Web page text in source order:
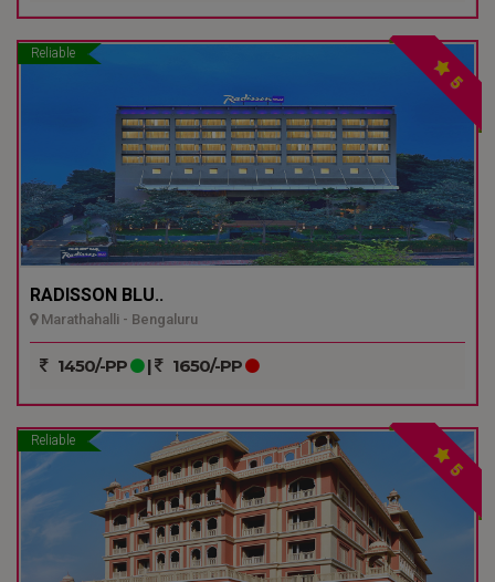
Reliable
5
RADISSON BLU..
Marathahalli - Bengaluru
1450/-PP | 1650/-PP
Reliable
5